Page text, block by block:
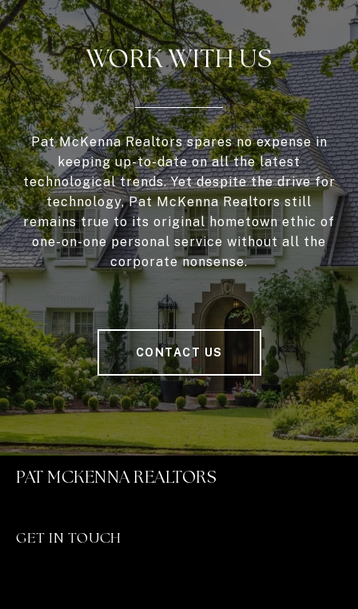
WORK WITH US
Pat McKenna Realtors spares no expense in
keeping up-to-date on all the latest
technological trends. Yet despite the drive for
technology, Pat McKenna Realtors still
remains true to its original hometown ethic of
one-on-one personal service without all the
corporate nonsense.
CONTACT US
PAT MCKENNA REALTORS
GET IN TOUCH